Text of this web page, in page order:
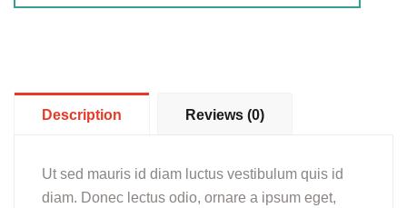
Description Reviews (0)
Ut sed mauris id diam luctus vestibulum quis id
diam. Donec lectus odio, ornare a ipsum eget,